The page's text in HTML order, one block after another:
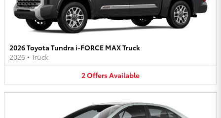
2026 Toyota Tundra i-FORCE MAX Truck
2026 • Truck
2OffersAvailable